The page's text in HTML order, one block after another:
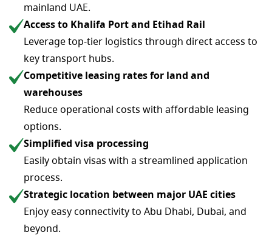
mainland UAE.
Access to Khalifa Port and Etihad Rail
Leverage top-tier logistics through direct access to
key transport hubs.
Competitive leasing rates for land and
warehouses
Reduce operational costs with affordable leasing
options.
Simplified visa processing
Easily obtain visas with a streamlined application
process.
Strategic location between major UAE cities
Enjoy easy connectivity to Abu Dhabi, Dubai, and
beyond.